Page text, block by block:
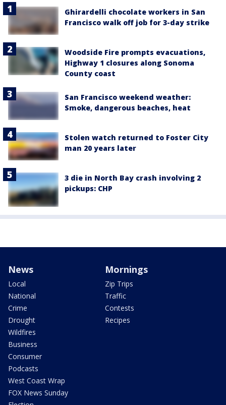
Ghirardelli chocolate workers in San
Francisco walk off job for 3-day strike
Woodside Fire prompts evacuations,
Highway 1 closures along Sonoma
County coast
San Francisco weekend weather:
Smoke, dangerous beaches, heat
Stolen watch returned to Foster City
man 20 years later
3 die in North Bay crash involving 2
pickups: CHP
News
Local
National
Crime
Drought
Wildfires
Business
Consumer
Podcasts
West Coast Wrap
FOX News Sunday
Mornings
Zip Trips
Traffic
Contests
Recipes